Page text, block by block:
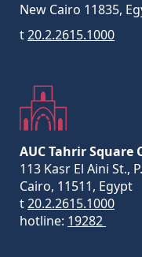
New Cairo 11835,
t20.2.2615.1000
AUC Tahrir Square
113 Kasr El Aini St.,
Cairo, 11511, Egypt
t20.2.2615.1000
hotline: 19282